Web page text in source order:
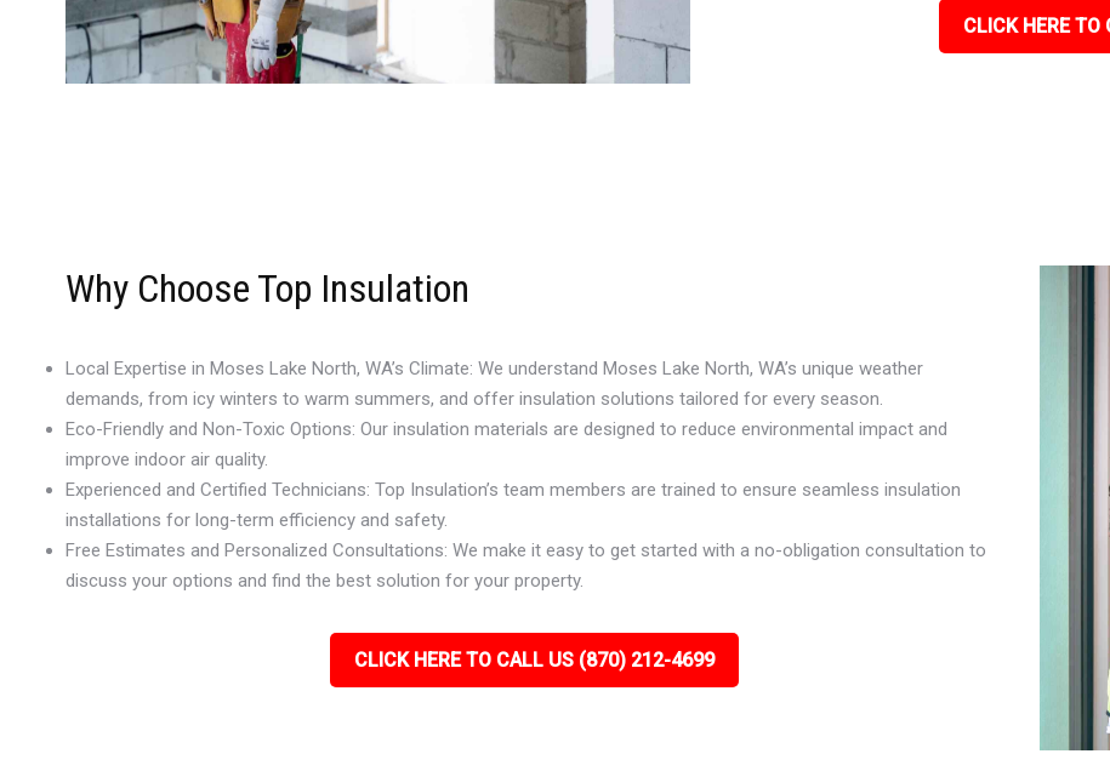
CLICK HERE
Why Choose Top Insulation
Local Expertise in Moses Lake North, WA’s Climate: We understand Moses Lake North, WA’s unique weather
demands, from icy winters to warm summers, and offer insulation solutions tailored for every season.
Eco-Friendly and Non-Toxic Options: Our insulation materials are designed to reduce environmental impact and
improve indoor air quality.
Experienced and Certified Technicians: Top Insulation’s team members are trained to ensure seamless insulation
installations for long-term efficiency and safety.
Free Estimates and Personalized Consultations: We make it easy to get started with a no-obligation consultation to
discuss your options and find the best solution for your property.
CLICK HERE TO CALL US (870) 212-4699